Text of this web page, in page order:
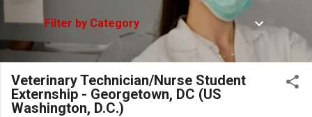
Filter by Category
Veterinary Technician/Nurse Student
Externship - Georgetown, DC (US
Washington, D.C.)